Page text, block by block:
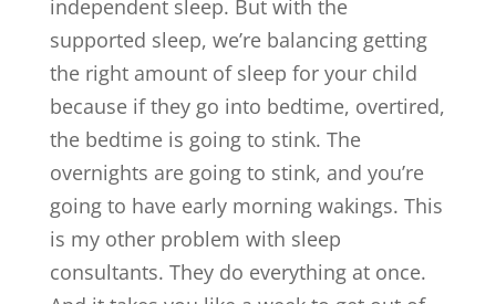
independent sleep. But with the
supported sleep, we’re balancing getting
the right amount of sleep for your child
because if they go into bedtime, overtired,
the bedtime is going to stink. The
overnights are going to stink, and you’re
going to have early morning wakings. This
is my other problem with sleep
consultants. They do everything at once.